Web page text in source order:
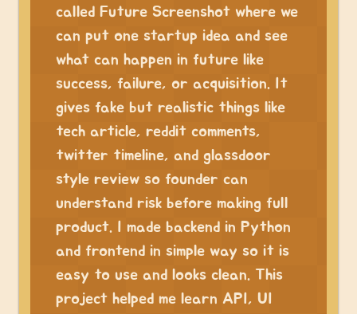
called Future Screenshot where we
can put one startup idea and see
what can happen in future like
success, failure, or acquisition. It
gives fake but realistic things like
tech article, reddit comments,
twitter timeline, and glassdoor
style review so founder can
understand risk before making full
product. I made backend in Python
and frontend in simple way so it is
easy to use and looks clean. This
project helped me learn API, UI